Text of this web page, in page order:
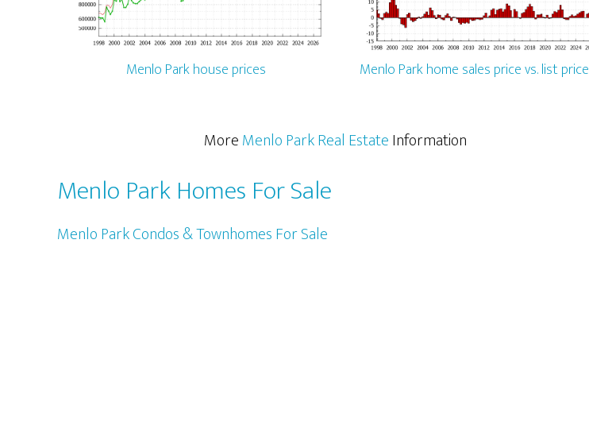
Menlo Park house prices Menlo Park home sales price vs. list price
MoreMenlo Park Real EstateInformation
Menlo Park Homes For Sale
Menlo Park Condos & Townhomes For Sale